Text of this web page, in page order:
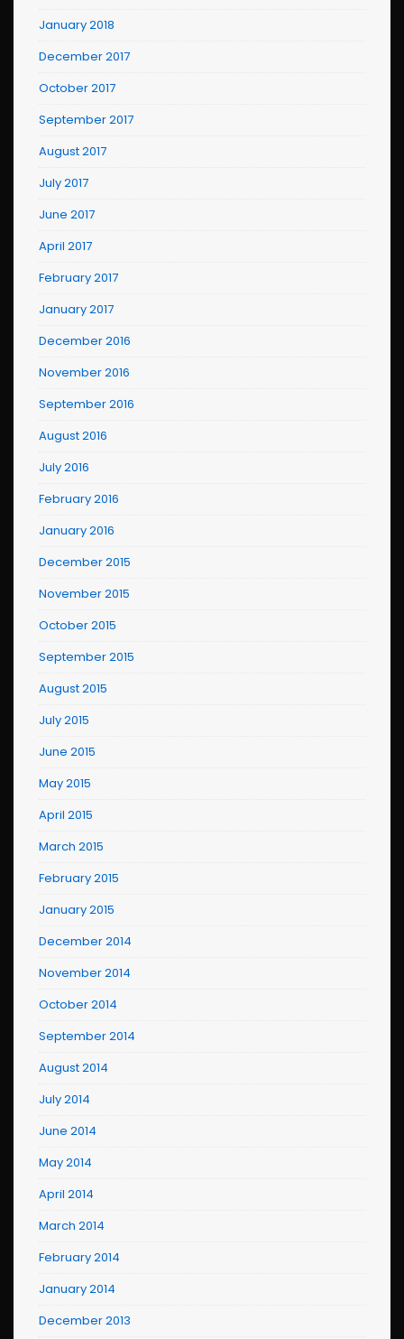
January 2018
December 2017
October 2017
September 2017
August 2017
July 2017
June 2017
April 2017
February 2017
January 2017
December 2016
November 2016
September 2016
August 2016
July 2016
February 2016
January 2016
December 2015
November 2015
October 2015
September 2015
August 2015
July 2015
June 2015
May 2015
April 2015
March 2015
February 2015
January 2015
December 2014
November 2014
October 2014
September 2014
August 2014
July 2014
June 2014
May 2014
April 2014
March 2014
February 2014
January 2014
December 2013